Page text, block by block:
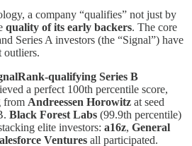
a company “qualifies” not just by
quality of its early backers. The core
Series A investors (the “Signal”) have
outliers.
qualifying Series B
a perfect 100th percentile score,
from Andreessen Horowitz at seed
Black Forest Labs (99.9th percentile)
elite investors: a16z, General
Ventures all participated.